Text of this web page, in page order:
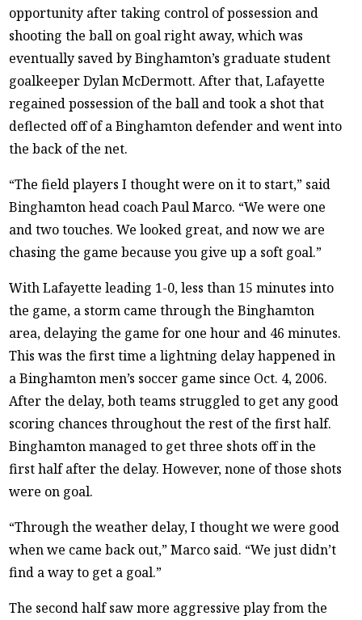
opportunity after taking control of possession and
shooting the ball on goal right away, which was
eventually saved by Binghamton’s graduate student
goalkeeper Dylan McDermott. After that, Lafayette
regained possession of the ball and took a shot that
deflected off of a Binghamton defender and went into
the back of the net.
“The field players I thought were on it to start,” said
Binghamton head coach Paul Marco. “We were one
and two touches. We looked great, and now we are
chasing the game because you give up a soft goal.”
With Lafayette leading 1-0, less than 15 minutes into
the game, a storm came through the Binghamton
area, delaying the game for one hour and 46 minutes.
This was the first time a lightning delay happened in
a Binghamton men’s soccer game since Oct. 4, 2006.
After the delay, both teams struggled to get any good
scoring chances throughout the rest of the first half.
Binghamton managed to get three shots off in the
first half after the delay. However, none of those shots
were on goal.
“Through the weather delay, I thought we were good
when we came back out,” Marco said. “We just didn’t
find a way to get a goal.”
The second half saw more aggressive play from the